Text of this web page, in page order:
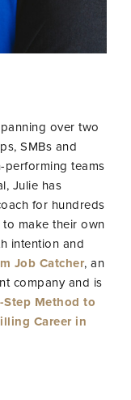
over two
SMBs and
performing teams
Julie has
for hundreds
make their own
intention and
Job Catcher, an
company and is
Step Method to
Career in